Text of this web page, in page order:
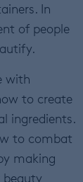
In
of people
with
to create
ingredients.
to combat
making
beauty